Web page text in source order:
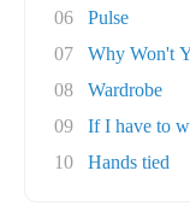
06
Pulse
07
Why Won't
08
Wardrobe
09
If I have to
10
Hands tied